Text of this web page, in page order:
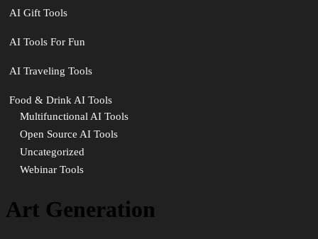
AI Gift Tools
AI Tools For Fun
AI Traveling Tools
Food & Drink AI Tools
Multifunctional AI Tools
Open Source AI Tools
Uncategorized
Webinar Tools
Art Generation